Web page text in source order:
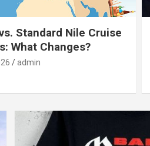
Standard Nile Cruise
What Changes?
admin